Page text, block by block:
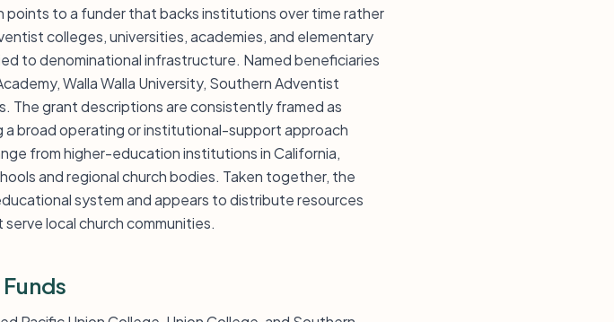
to a funder that backs institutions over time rather
colleges, universities, academies, and elementary
to denominational infrastructure. Named beneficiaries
Walla Walla University, Southern Adventist
The grant descriptions are consistently framed as
broad operating or institutional-support approach
from higher-education institutions in California,
and regional church bodies. Taken together, the
system and appears to distribute resources
local church communities.